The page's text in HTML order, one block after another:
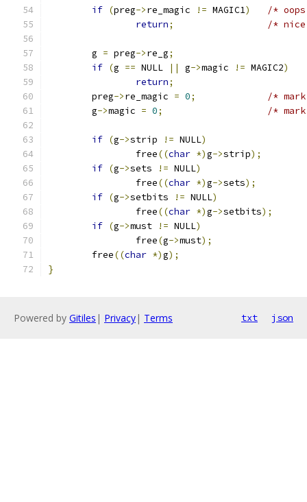
if (preg->re_magic != MAGIC1)
/*
return; /*
	g
= preg->re_g;
if (g == NULL || g->magic != MAGIC2)
return;
	preg
->re_magic = 0;
/*
	g
->magic = 0; /*
if (g->strip != NULL)
		free
((char *)g->strip);
if (g->sets != NULL)
		free
((char *)g->sets);
if (g->setbits != NULL)
		free
((char *)g->setbits);
if (g->must != NULL)
		free
(g->must);
	free
((char *)g);
}
Powered by Gitiles | Privacy| Terms txt json